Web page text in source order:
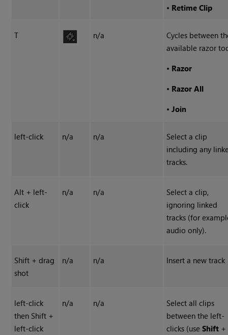
• Retime Clip
T n/a
Cycles between
available razor
• Razor
• Razor All
•Join
left-click n/a n/a
Select a clip
including any
tracks.
Alt + left-
click
n/a n/a
Select a clip,
ignoring linked
tracks (for
audio only).
Shift + drag
shot
n/a n/a Insert a new track
left-click
then Shift +
left-click
n/a n/a
Select all clips
between the left-
clicks (useShift +